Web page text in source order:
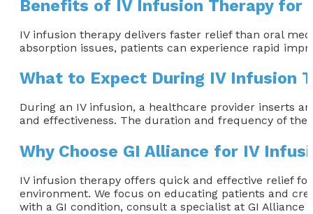
Benefits of IV Infusion Therapy for
IV infusion therapy delivers faster relief than oral
absorption issues, patients can experience rapid
What to Expect During IV Infusion
During an IV infusion, a healthcare provider inserts
and effectiveness. The duration and frequency of
Why Choose GI Alliance for IV
IV infusion therapy offers quick and effective relief
environment. We focus on educating patients and
with a GI condition, consult a specialist at GI Alliance